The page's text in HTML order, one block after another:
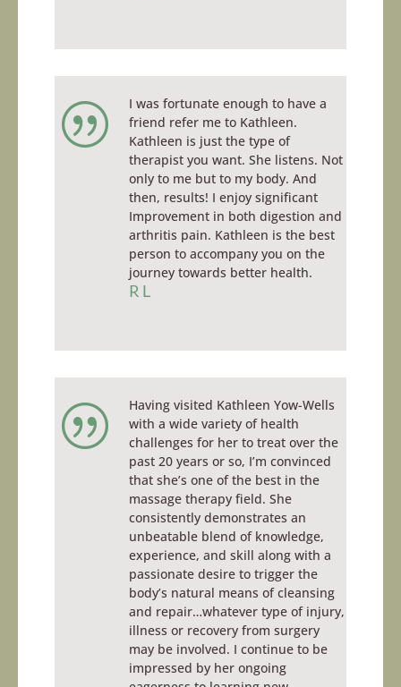
|
I was fortunate enough to have a
friend refer me to Kathleen.
Kathleen is just the type of
therapist you want. She listens. Not
only to me but to my body. And
then, results! I enjoy significant
Improvement in both digestion and
arthritis pain. Kathleen is the best
person to accompany you on the
journey towards better health.
RL
|
Having visited Kathleen Yow-Wells
with a wide variety of health
challenges for her to treat over the
past 20 years or so, I’m convinced
that she’s one of the best in the
massage therapy field. She
consistently demonstrates an
unbeatable blend of knowledge,
experience, and skill along with a
passionate desire to trigger the
body’s natural means of cleansing
and repair…whatever type of injury,
illness or recovery from surgery
may be involved. I continue to be
impressed by her ongoing